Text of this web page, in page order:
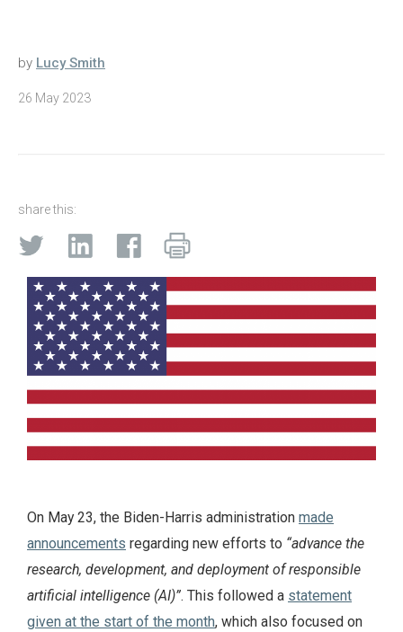
by Lucy Smith
26 May 2023
share this:
On May 23, the Biden-Harris administration made
announcements regarding new efforts to “advance the
research, development, and deployment of responsible
artificial intelligence (AI)”. This followed a statement
given at the start of the month, which also focused on